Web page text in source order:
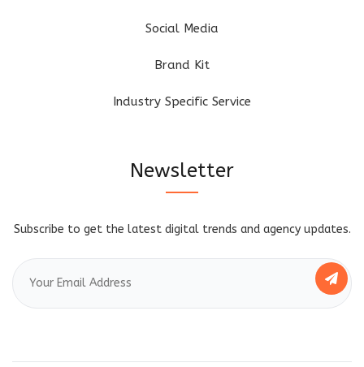
Social Media
Brand Kit
Industry Specific Service
Newsletter
Subscribe to get the latest digital trends and agency updates.